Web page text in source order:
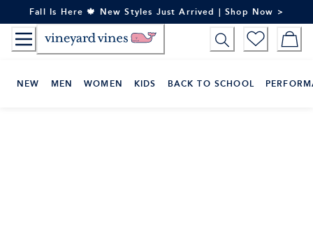
to
Content
Fall Is Here 🍁 New Styles Just Arrived | Shop Now >
NEW MEN WOMEN KIDS BACK TO SCHOOL